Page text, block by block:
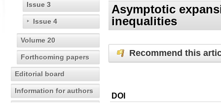
Issue 3
Issue 4
Volume 20
Forthcoming papers
Editorial board
Information for authors
Asymptotic
inequalities
Recommend this
DOI